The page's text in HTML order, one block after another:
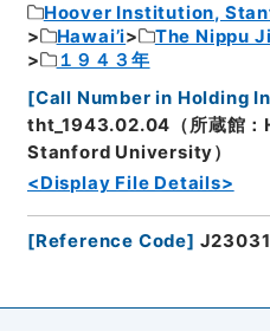
Hoover Institution,
Hawai’i
The Nippu
１９４３年
[Call Number in Holding
tht_1943.02.04（所蔵館
Stanford University）
<Display File Details>
[Reference Code]